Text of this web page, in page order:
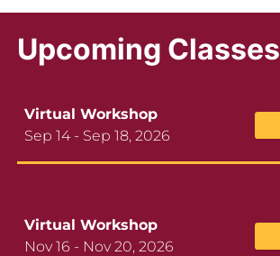
Upcoming Classes
Virtual Workshop
Sep 14 - Sep 18, 2026
Virtual Workshop
Nov 16 - Nov 20, 2026